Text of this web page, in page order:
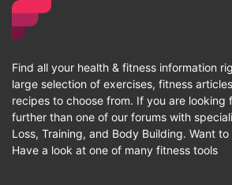
Find all your health & fitness information
large selection of exercises, fitness
recipes to choose from. If you are looking
further than one of our forums with
Loss, Training, and Body Building. Want
Have a look at one of many fitness tools